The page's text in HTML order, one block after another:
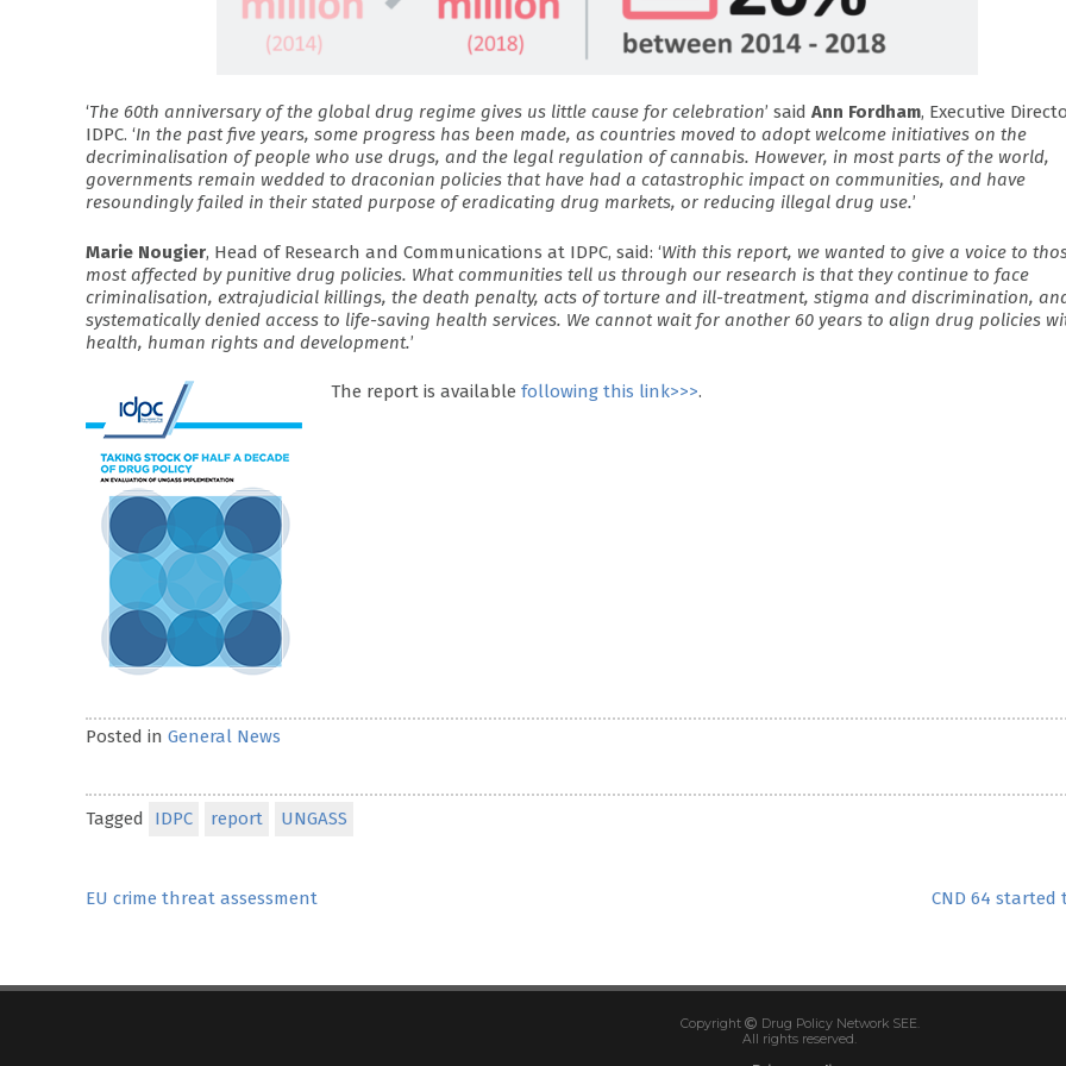
‘The 60th anniversary of the global drug regime gives us little cause for celebration’ said Ann Fordham, Executive
IDPC. ‘In the past five years, some progress has been made, as countries moved to adopt welcome initiatives on the
decriminalisation of people who use drugs, and the legal regulation of cannabis. However, in most parts of the world,
governments remain wedded to draconian policies that have had a catastrophic impact on communities, and have
resoundingly failed in their stated purpose of eradicating drug markets, or reducing illegal drug use.’
Marie Nougier, Head of Research and Communications at IDPC, said: ‘With this report, we wanted to give a voice to
most affected by punitive drug policies. What communities tell us through our research is that they continue to face
criminalisation, extrajudicial killings, the death penalty, acts of torture and ill-treatment, stigma and discrimination,
systematically denied access to life-saving health services. We cannot wait for another 60 years to align drug policies
health, human rights and development.’
The report is available following this link>>>.
Posted in General News
Tagged IDPC report UNGASS
Post
EU crime threat assessment CND 64 started
Copyright
Drug Policy Network SEE.
All rights reserved.